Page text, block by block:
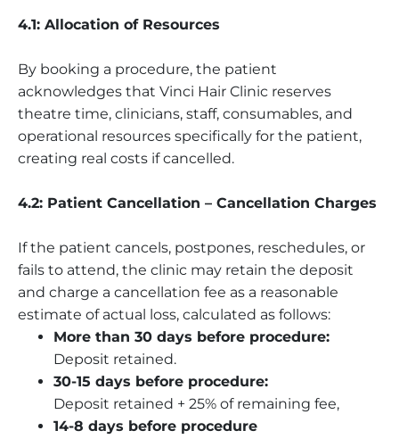
4.1: Allocation of Resources
By booking a procedure, the patient
acknowledges that Vinci Hair Clinic reserves
theatre time, clinicians, staff, consumables, and
operational resources specifically for the patient,
creating real costs if cancelled.
4.2: Patient Cancellation – Cancellation Charges
If the patient cancels, postpones, reschedules, or
fails to attend, the clinic may retain the deposit
and charge a cancellation fee as a reasonable
estimate of actual loss, calculated as follows:
More than 30 days before procedure:
Deposit retained.
30-15 days before procedure:
Deposit retained + 25% of remaining fee,
14-8 days before procedure